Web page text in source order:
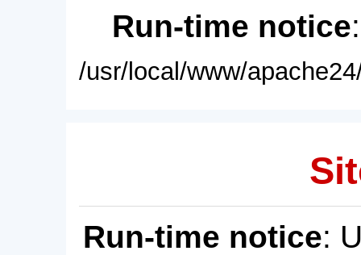
Run-time notice
/usr/local/www/
Run-time notice: